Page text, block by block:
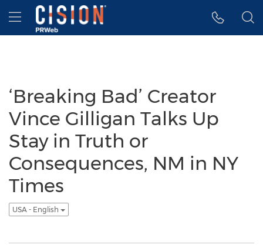
Accessibility Statement
Skip Navigation
Hamburger menu
‘Breaking Bad’ Creator
Vince Gilligan Talks Up
Stay in Truth or
Consequences, NM in NY
Times
USA - English